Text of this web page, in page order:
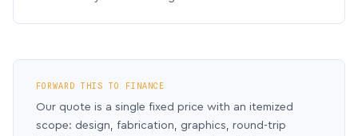
FORWARD THIS TO FINANCE
Our quote is a single fixed price with an itemized
scope: design, fabrication, graphics, round-trip